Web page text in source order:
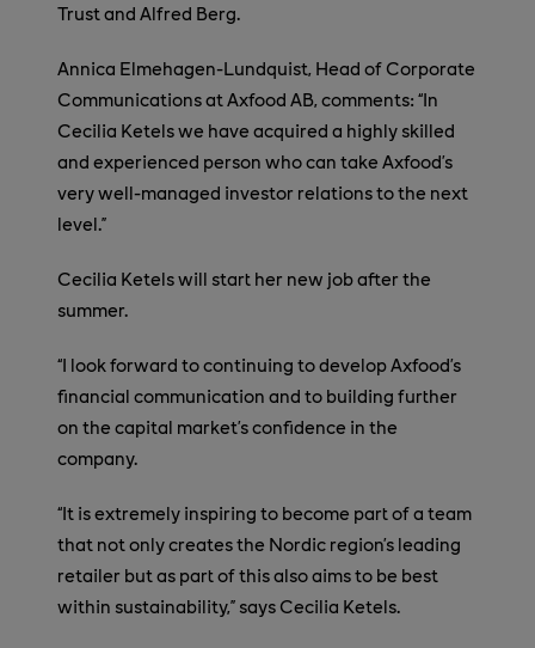
Trust and Alfred Berg.
Annica Elmehagen-Lundquist, Head of Corporate
Communications at Axfood AB, comments: “In
Cecilia Ketels we have acquired a highly skilled
and experienced person who can take Axfood’s
very well-managed investor relations to the next
level.”
Cecilia Ketels will start her new job after the
summer.
“I look forward to continuing to develop Axfood’s
financial communication and to building further
on the capital market’s confidence in the
company.
“It is extremely inspiring to become part of a team
that not only creates the Nordic region’s leading
retailer but as part of this also aims to be best
within sustainability,” says Cecilia Ketels.